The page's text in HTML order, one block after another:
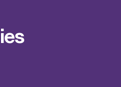
ies